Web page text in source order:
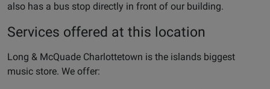
also has a bus stop directly in front of our building.
Services offered at this location
Long & McQuade Charlottetown is the islands biggest
music store. We offer: